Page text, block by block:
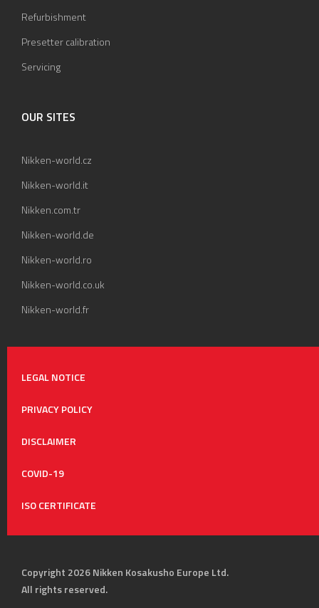
Refurbishment
Presetter calibration
Servicing
OUR SITES
Nikken-world.cz
Nikken-world.it
Nikken.com.tr
Nikken-world.de
Nikken-world.ro
Nikken-world.co.uk
Nikken-world.fr
LEGAL NOTICE
PRIVACY POLICY
DISCLAIMER
COVID-19
ISO CERTIFICATE
Copyright 2026 Nikken Kosakusho Europe Ltd.
All rights reserved.